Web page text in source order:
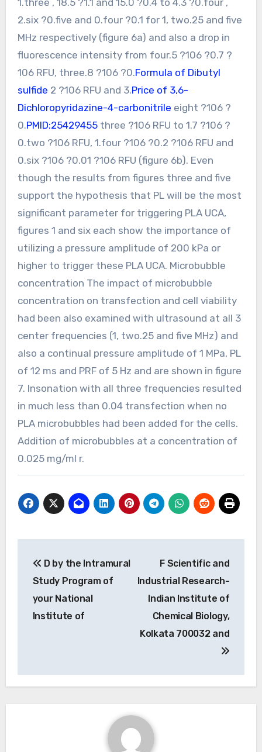
2.six ?0.five and 0.four ?0.1 for 1, two.25 and five
MHz respectively (figure 6a) and also a drop in
fluorescence intensity from four.5 ?106 ?0.7 ?
106 RFU, three.8 ?106 ?0.Formula of Dibutyl
sulfide 2 ?106 RFU and 3.Price of 3,6-
Dichloropyridazine-4-carbonitrile eight ?106 ?
0.PMID:25429455three ?106 RFU to 1.7 ?106 ?
0.two ?106 RFU, 1.four ?106 ?0.2 ?106 RFU and
0.six ?106 ?0.01 ?106 RFU (figure 6b). Even
though the results from figures three and five
support the hypothesis that PL will be the most
significant parameter for triggering PLA UCA,
figures 1 and six each show the importance of
utilizing a pressure amplitude of 200 kPa or
higher to trigger these PLA UCA. Microbubble
concentration The impact of microbubble
concentration on transfection and cell viability
had been also examined with ultrasound at all 3
center frequencies (1, two.25 and five MHz) and
also a continual pressure amplitude of 1 MPa, PL
of 12 ms and PRF of 5 Hz and are shown in figure
7. Insonation with all three frequencies resulted
in much less than 0.04 transfection when no
PLA microbubbles had been added for the cells.
Addition of microbubbles at a concentration of
0.025 mg/ml r.
navigation
D by the Intramural
Study Program of
your National
Institute of
F Scientific and
Industrial Research-
Indian Institute of
Chemical Biology,
Kolkata 700032 and